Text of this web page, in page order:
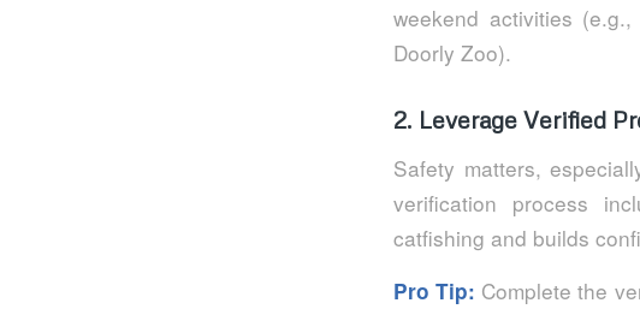
weekend activities
Doorly Zoo).
2. Leverage Verified
Safety matters,
verification process
catfishing and builds
Pro Tip: Complete the